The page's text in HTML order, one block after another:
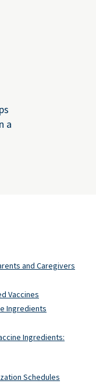
a
and Caregivers
Vaccines
Ingredients
Ingredients:
Schedules